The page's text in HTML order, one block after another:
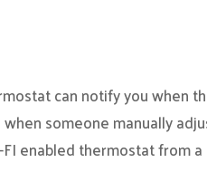
can notify you when
someone manually
enabled thermostat from